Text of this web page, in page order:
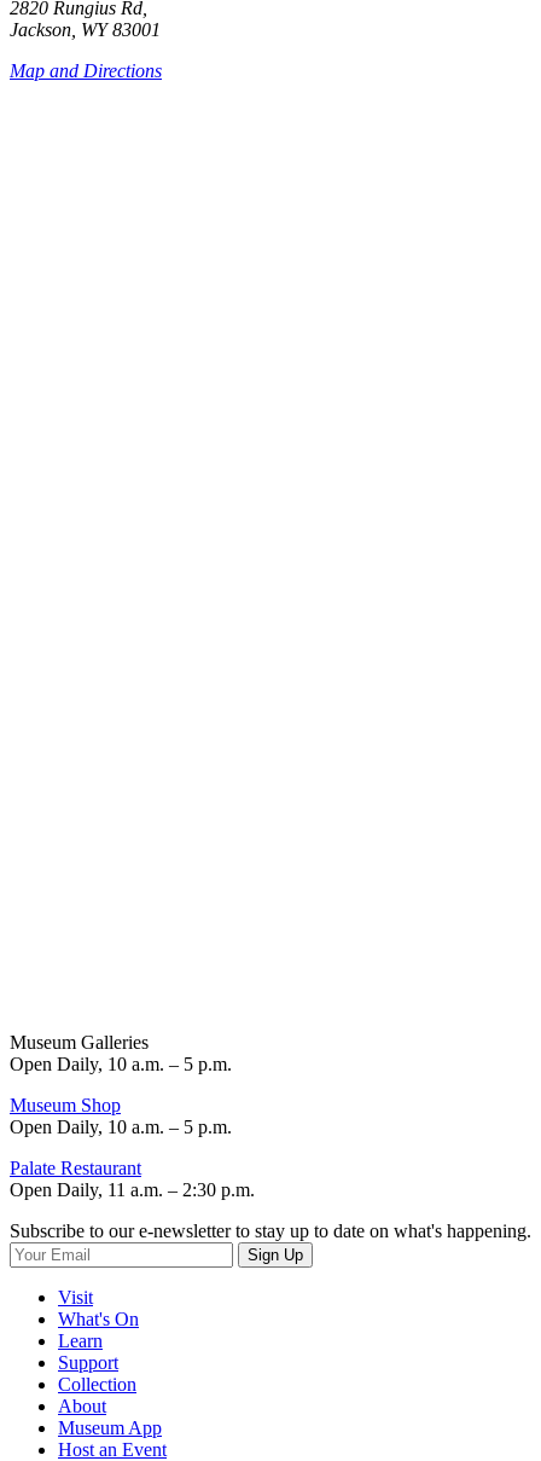
2820 Rungius Rd,
Jackson, WY 83001
Map and Directions
Museum Galleries
Open Daily, 10 a.m. – 5 p.m.
Museum Shop
Open Daily, 10 a.m. – 5 p.m.
Palate Restaurant
Open Daily, 11 a.m. – 2:30 p.m.
Subscribe to our e-newsletter to stay up to date on what's happening.
Sign Up
Visit
What's On
Learn
Support
Collection
About
Museum App
Host an Event